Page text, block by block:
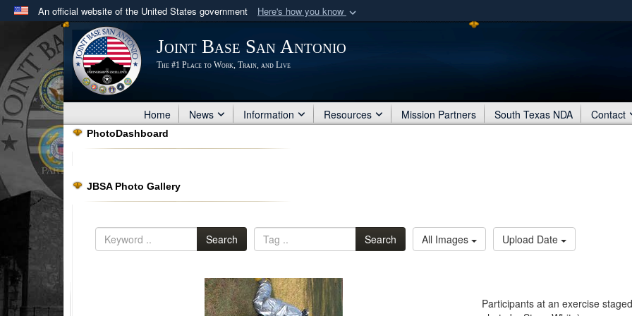
An official website of the United States government Here's how you know
Official websites use .mil
A .milwebsite belongs to an official U.S. Department of Defense organization
in the United States.
Secure .mil
Share sensitive
Joint Base San Antonio
The #1 Place to Work, Train, and Live
Home News Information Resources Mission Partners South Texas NDA Contact
PhotoDashboard
JBSA Photo Gallery
Search Search All Images Upload Date
Participants at an exercise